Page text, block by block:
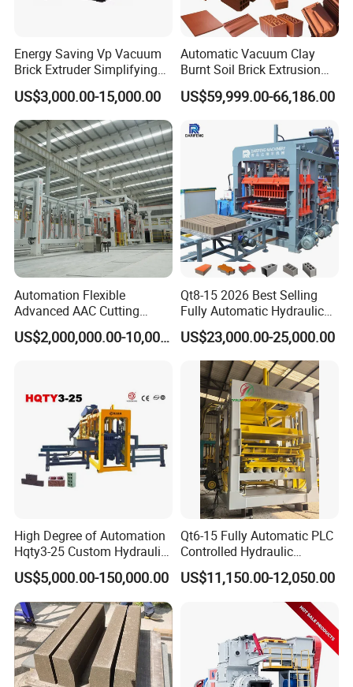
Energy Saving Vp Vacuum
Brick Extruder Simplifying
Production Chart and
Saving Investment
US$3,000.00-15,000.00
Automatic Vacuum Clay
Burnt Soil Brick Extrusion
Molding Machine Brick
Making Machine
US$59,999.00-66,186.00
Automation Flexible
Advanced AAC Cutting
Machine Supplier with
Horizontanl and Cross
US$2,000,000.00-10,000,000.00
Qt8-15 2026 Best Selling
Fully Automatic Hydraulic
Block Maker PLC Control
Concrete Brick Production
Line Plant Machine
US$23,000.00-25,000.00
High Degree of Automation
Hqty3-25 Custom Hydraulic
Concrete Brick Machine
US$5,000.00-150,000.00
Qt6-15 Fully Automatic PLC
Controlled Hydraulic
Interlock Paver Hollow
Cement Concrete Brick
Block Making Machine
US$11,150.00-12,050.00